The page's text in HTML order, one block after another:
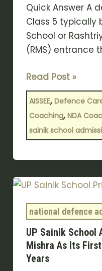
Quick Answer A
Class 5 typically
School or
(RMS) entrance
Read Post »
AISSEE, Defence
Coaching, NDA
sainik school
national defence
UP Sainik School
Mishra As Its
Years
UP
School
Appoints
Col
Seema